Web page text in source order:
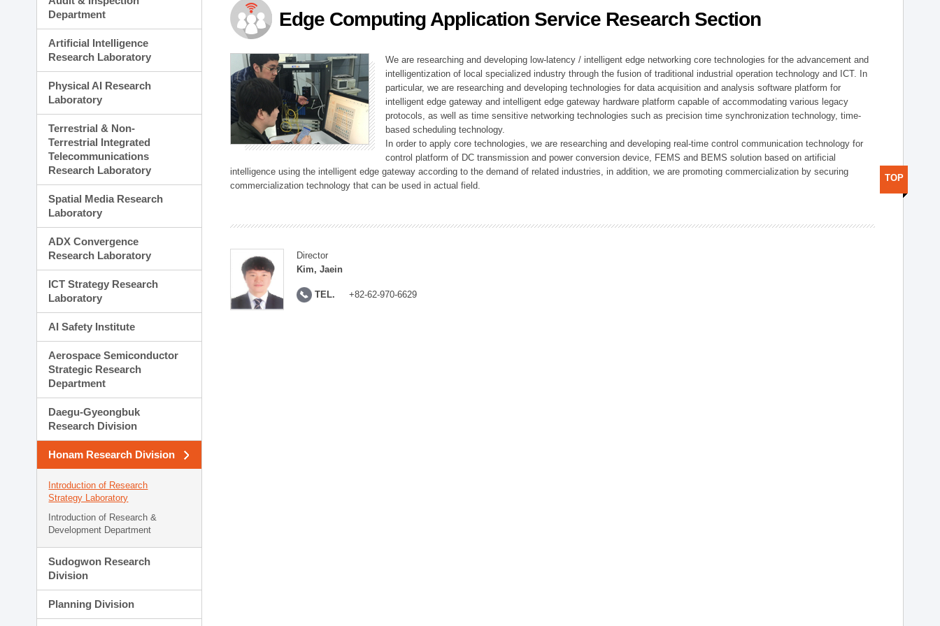
Planning Division
Technology Commercialization Division
Administration Division
External Relations Division
Department
Artificial Intelligence
Research Laboratory
Physical AI Research
Laboratory
Terrestrial & Non-
Terrestrial Integrated
Telecommunications
Research Laboratory
Spatial Media Research
Laboratory
ADX Convergence
Research Laboratory
ICT Strategy Research
Laboratory
AI Safety Institute
Aerospace Semiconductor
Strategic Research
Department
Daegu-Gyeongbuk
Research Division
Honam Research Division
Introduction of Research
Strategy Laboratory
Introduction of Research &
Development Department
Sudogwon Research
Division
Planning Division
Edge Computing Application Service Research Section
We are researching and developing low-latency / intelligent edge networking core technologies for the advancement and
intelligentization of local specialized industry through the fusion of traditional industrial operation technology and ICT. In
particular, we are researching and developing technologies for data acquisition and analysis software platform for
intelligent edge gateway and intelligent edge gateway hardware platform capable of accommodating various legacy
protocols, as well as time sensitive networking technologies such as precision time synchronization technology, time-
based scheduling technology.
In order to apply core technologies, we are researching and developing real-time control communication technology for
control platform of DC transmission and power conversion device, FEMS and BEMS solution based on artificial
intelligence using the intelligent edge gateway according to the demand of related industries, in addition, we are promoting commercialization by securing
commercialization technology that can be used in actual field.
Director
Kim, Jaein
TEL. +82-62-970-6629
TOP